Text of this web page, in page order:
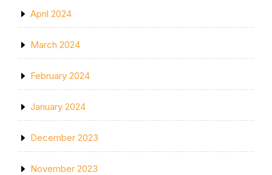
April 2024
March 2024
February 2024
January 2024
December 2023
November 2023